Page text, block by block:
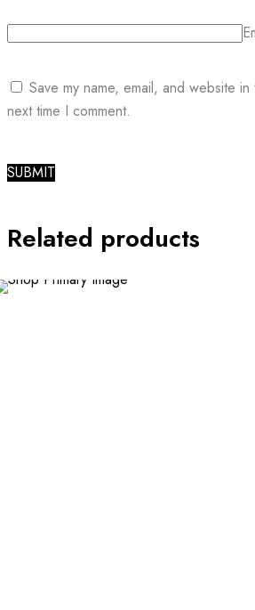
Save my name, email, and website
next time I comment.
Related products